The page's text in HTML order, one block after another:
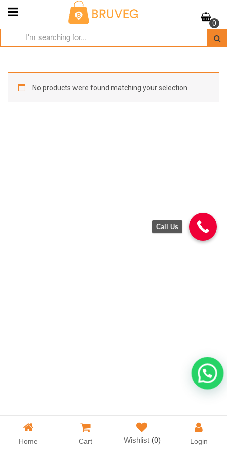
Skip
0
No products were found matching your selection.
Home Cart Wishlist (0) Login
Call Us